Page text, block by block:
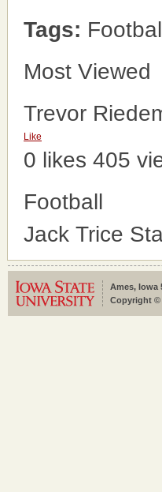
Tags:
Most Viewed
Trevor
Like
0 likes 405
Football
Jack Trice
Ames, Iowa
Copyright ©